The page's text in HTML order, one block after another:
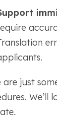
are just
We’ll